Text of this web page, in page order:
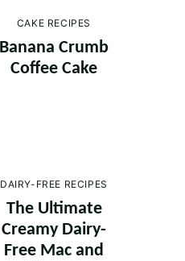
CAKE RECIPES
Banana Crumb
Coffee Cake
DAIRY-FREE RECIPES
The Ultimate
Creamy Dairy-
Free Mac and